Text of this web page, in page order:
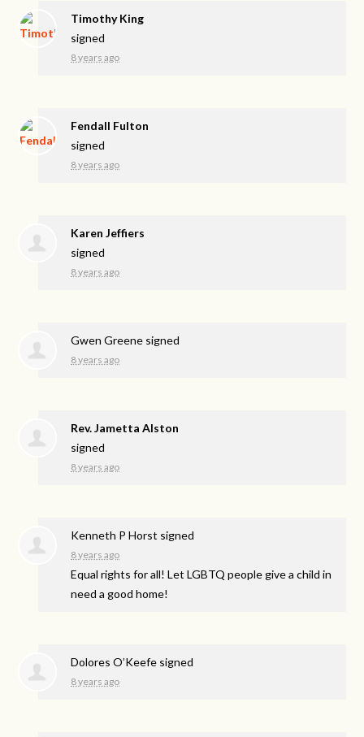
Timothy King
signed
8 years ago
Fendall Fulton
signed
8 years ago
Karen Jeffiers
signed
8 years ago
Gwen Greene signed
8 years ago
Rev. Jametta Alston
signed
8 years ago
Kenneth P Horst signed
8 years ago
Equal rights for all! LetLGBTQ people give a child in
need a good home!
Dolores O’Keefe signed
8 years ago